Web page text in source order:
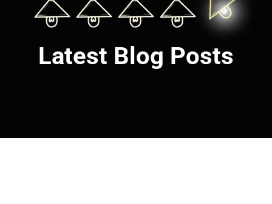
Latest Blog Posts